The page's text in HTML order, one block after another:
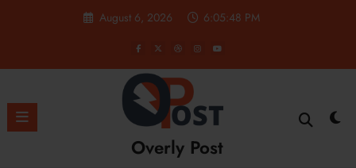
August 6, 2026 6:05:49 PM
Overly Post